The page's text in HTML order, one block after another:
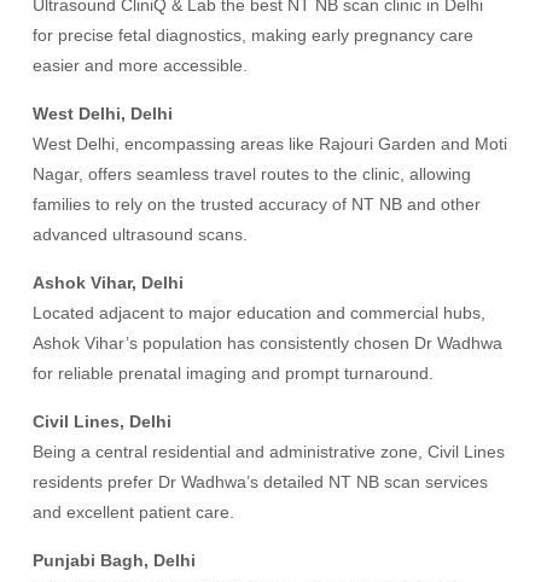
Ultrasound CliniQ & Lab the best NT NB scan clinic in Delhi
for precise fetal diagnostics, making early pregnancy care
easier and more accessible.
West Delhi, Delhi
West Delhi, encompassing areas like Rajouri Garden and Moti
Nagar, offers seamless travel routes to the clinic, allowing
families to rely on the trusted accuracy of NT NB and other
advanced ultrasound scans.
Ashok Vihar, Delhi
Located adjacent to major education and commercial hubs,
Ashok Vihar’s population has consistently chosen Dr Wadhwa
for reliable prenatal imaging and prompt turnaround.
Civil Lines, Delhi
Being a central residential and administrative zone, Civil Lines
residents prefer Dr Wadhwa’s detailed NT NB scan services
and excellent patient care.
Punjabi Bagh, Delhi